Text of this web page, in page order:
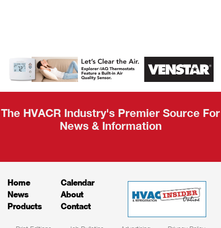
AHR Expo
Recap
The HVACR Industry's Premier Source For
News & Information
Home
News
Products
Calendar
About
Contact